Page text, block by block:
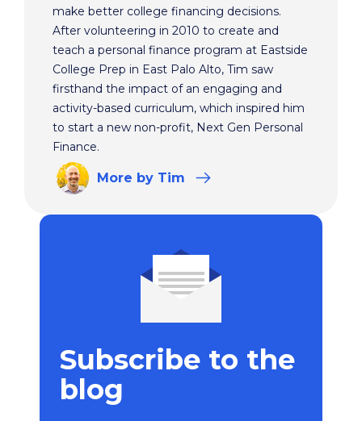
make better college financing decisions.
After volunteering in 2010 to create and
teach a personal finance program at Eastside
College Prep in East Palo Alto, Tim saw
firsthand the impact of an engaging and
activity-based curriculum, which inspired him
to start a new non-profit, Next Gen Personal
Finance.
More by Tim
Subscribe to the
blog